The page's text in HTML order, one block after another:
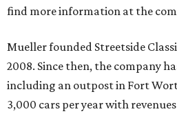
find more information at the
Mueller founded Streetside
2008. Since then, the company
including an outpost in Fort
3,000 cars per year with